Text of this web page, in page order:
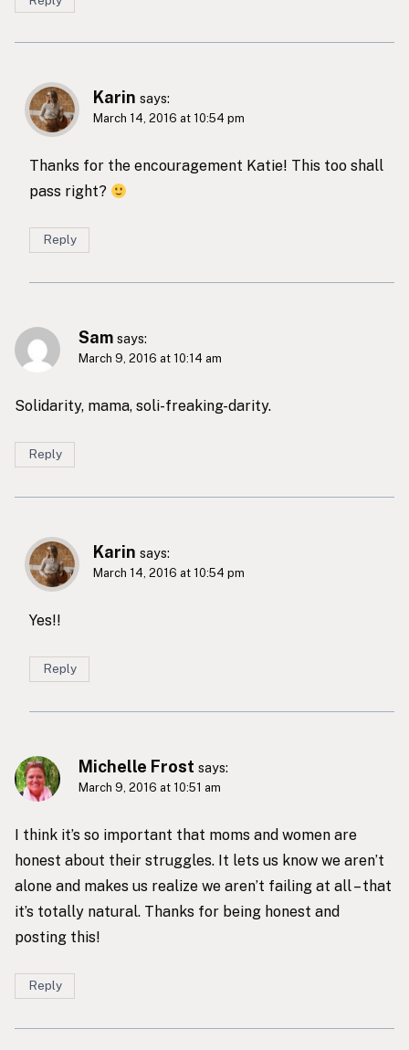
Karin says:
March 14, 2016 at 10:54 pm
Thanks for the encouragement Katie! This too shall
pass right?
Reply
Sam says:
March 9, 2016 at 10:14 am
Solidarity, mama, soli-freaking-darity.
Reply
Karin says:
March 14, 2016 at 10:54 pm
Yes!!
Reply
Michelle Frost says:
March 9, 2016 at 10:51 am
I think it’s so important that moms and women are
honest about their struggles. It lets us know we aren’t
alone and makes us realize we aren’t failing at all – that
it’s totally natural. Thanks for being honest and
posting this!
Reply